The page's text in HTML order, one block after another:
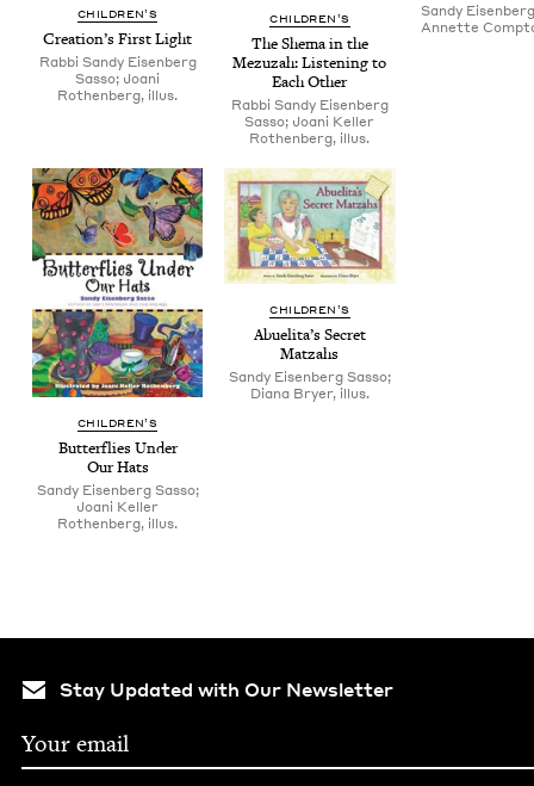
CHIL­DREN’S
Creation’s First Light
Rabbi Sandy Eisenberg
Sasso; Joani
Rothenberg, illus.
CHIL­DREN’S
The She­ma in the
Mezuzah: Lis­ten­ing to
Each Other
Rabbi Sandy Eisenberg
Sasso; Joani Keller
Rothenberg, illus.
Sandy
Annette
CHIL­DREN’S
But­ter­flies Under
Our Hats
Sandy Eisenberg Sasso;
Joani Keller
Rothenberg, illus.
CHIL­DREN’S
Abueli­ta’s Secret
Matzahs
Sandy Eisenberg Sasso;
Diana Bryer, illus.
Stay Updated with Our Newsletter